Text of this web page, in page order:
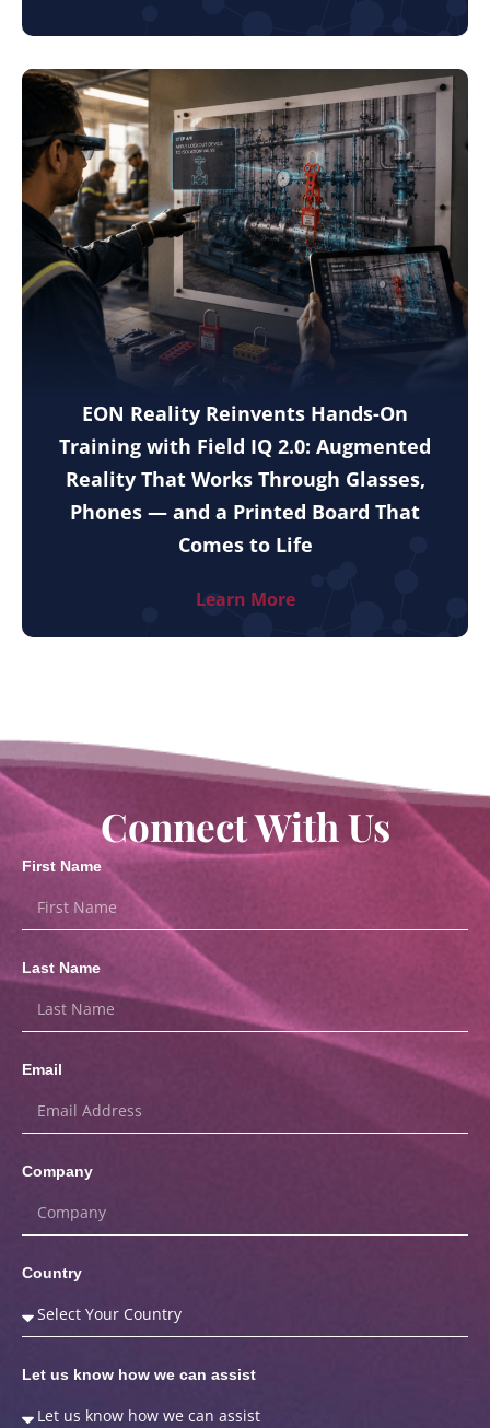
EON Reality Reinvents Hands-On
Training with Field IQ 2.0: Augmented
Reality That Works Through Glasses,
Phones — and a Printed Board That
Comes to Life
Learn More
Connect With Us
First Name
Last Name
Email
Company
Country
Let us know how we can assist